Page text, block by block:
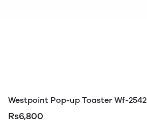
Westpoint Pop-up Toaster Wf-2542
Rs6,800